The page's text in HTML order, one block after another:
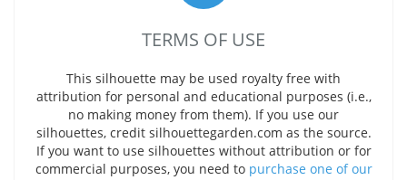
TERMS OF USE
This silhouette may be used royalty free with
attribution for personal and educational purposes (i.e.,
no making money from them). If you use our
silhouettes, credit silhouettegarden.com as the source.
If you want to use silhouettes without attribution or for
commercial purposes, you need to purchase one of our